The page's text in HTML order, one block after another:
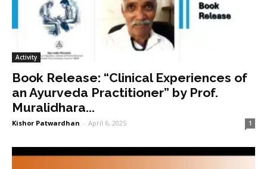
Activity
Book Release: “Clinical Experiences of
an Ayurveda Practitioner” by Prof.
Muralidhara...
Kishor Patwardhan - April 6, 2025 1